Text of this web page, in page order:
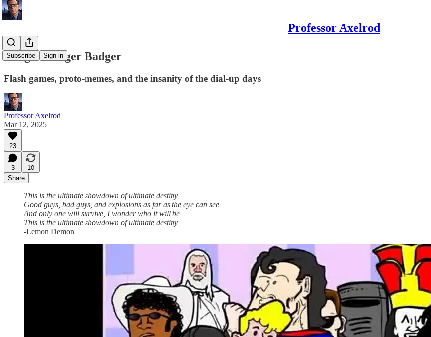
Professor Axelrod
Subscribe Sign in
Badger Badger Badger
Flash games, proto-memes, and the insanity of the dial-up days
Professor Axelrod
Mar 12, 2025
23
3
10
Share
This is the ultimate showdown of ultimate destiny
Good guys, bad guys, and explosions as far as the eye can see
And only one will survive, I wonder who it will be
This is the ultimate showdown of ultimate destiny
-Lemon Demon